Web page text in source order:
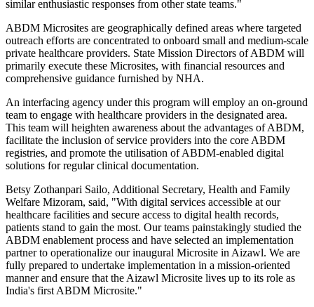
similar enthusiastic responses from other state teams."
ABDM Microsites are geographically defined areas where targeted
outreach efforts are concentrated to onboard small and medium-scale
private healthcare providers. State Mission Directors of ABDM will
primarily execute these Microsites, with financial resources and
comprehensive guidance furnished by NHA.
An interfacing agency under this program will employ an on-ground
team to engage with healthcare providers in the designated area.
This team will heighten awareness about the advantages of ABDM,
facilitate the inclusion of service providers into the core ABDM
registries, and promote the utilisation of ABDM-enabled digital
solutions for regular clinical documentation.
Betsy Zothanpari Sailo, Additional Secretary, Health and Family
Welfare Mizoram, said, "With digital services accessible at our
healthcare facilities and secure access to digital health records,
patients stand to gain the most. Our teams painstakingly studied the
ABDM enablement process and have selected an implementation
partner to operationalize our inaugural Microsite in Aizawl. We are
fully prepared to undertake implementation in a mission-oriented
manner and ensure that the Aizawl Microsite lives up to its role as
India's first ABDM Microsite."